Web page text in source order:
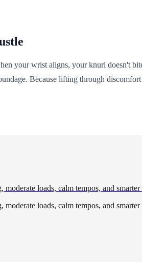
your wrist aligns, your knurl doesn't
Because lifting through
loads, calm tempos, and
loads, calm tempos, and